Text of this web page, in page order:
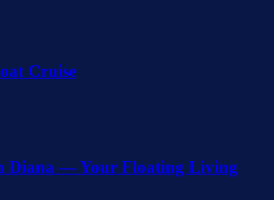
Cruise
Diana — Your Floating Living